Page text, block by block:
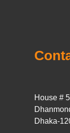
House #
Dhaka-